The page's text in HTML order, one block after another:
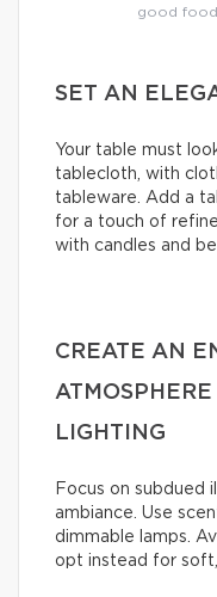
good food
SET AN
Your table must
tablecloth, with
tableware. Add a
for a touch of
with candles and
CREATE AN
LIGHTING
Focus on subdued
ambiance. Use
dimmable lamps.
opt instead for